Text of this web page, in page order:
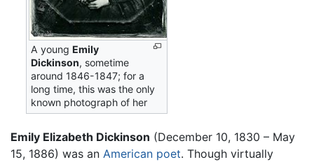
A youngEmily
Dickinson, sometime
around 1846-1847; for a
long time, this was the only
known photograph of her
Emily Elizabeth Dickinson (December 10, 1830 – May
15, 1886) was an American poet. Though virtually